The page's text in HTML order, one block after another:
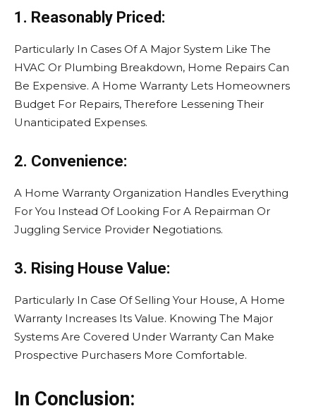
1. Reasonably Priced:
Particularly In Cases Of A Major System Like The
HVAC Or Plumbing Breakdown, Home Repairs Can
Be Expensive. A Home Warranty Lets Homeowners
Budget For Repairs, Therefore Lessening Their
Unanticipated Expenses.
2. Convenience:
A Home Warranty Organization Handles Everything
For You Instead Of Looking For A Repairman Or
Juggling Service Provider Negotiations.
3. Rising House Value:
Particularly In Case Of Selling Your House, A Home
Warranty Increases Its Value. Knowing The Major
Systems Are Covered Under Warranty Can Make
Prospective Purchasers More Comfortable.
In Conclusion: